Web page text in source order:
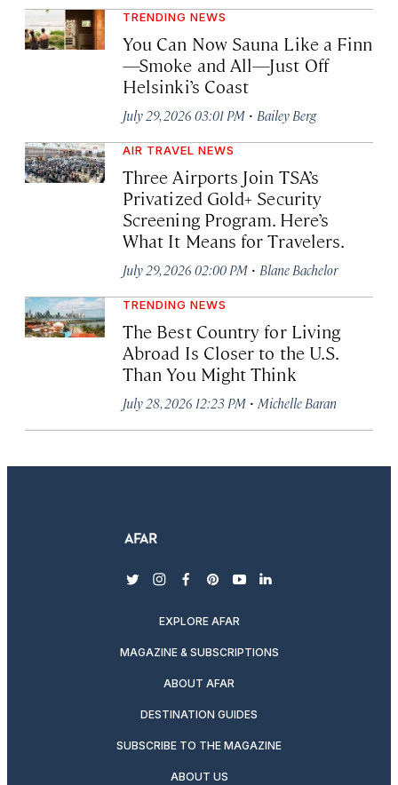
TRENDING NEWS
You Can Now Sauna Like a Finn
—Smoke and All—Just Off
Helsinki’s Coast
July 29, 2026 03:01 PM · Bailey Berg
AIR TRAVEL NEWS
Three Airports Join TSA’s
Privatized Gold+ Security
Screening Program. Here’s
What It Means for Travelers.
July 29, 2026 02:00 PM · Blane Bachelor
TRENDING NEWS
The Best Country for Living
Abroad Is Closer to the U.S.
Than You Might Think
July 28, 2026 12:23 PM · Michelle Baran
twitterinstagram
facebook
pinterest
youtubelinkedin
EXPLORE AFAR
MAGAZINE & SUBSCRIPTIONS
ABOUT AFAR
DESTINATION GUIDES
SUBSCRIBE TO THE MAGAZINE
ABOUT US